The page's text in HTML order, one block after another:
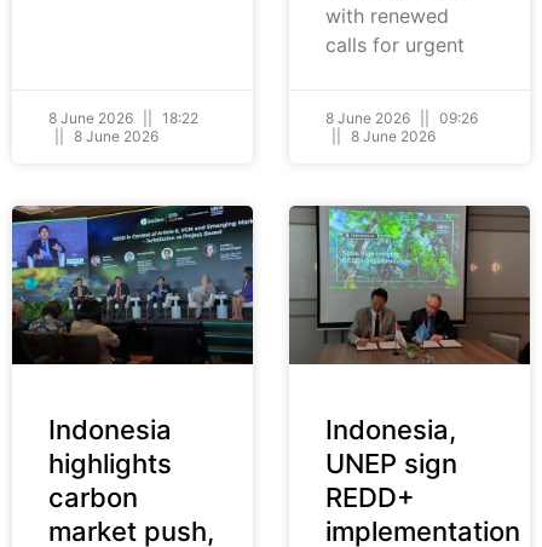
8 June 2026
18:22
8 June 2026
with renewed
calls for urgent
8 June 2026
09:26
8 June 2026
Indonesia
highlights
carbon
market push,
Indonesia,
UNEP sign
REDD+
implementation